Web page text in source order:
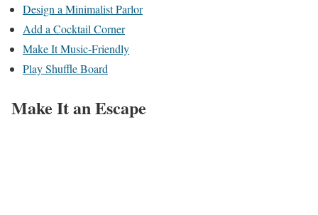
Design a Minimalist Parlor
Add a Cocktail Corner
Make It Music-Friendly
Play Shuffle Board
Make It an Escape